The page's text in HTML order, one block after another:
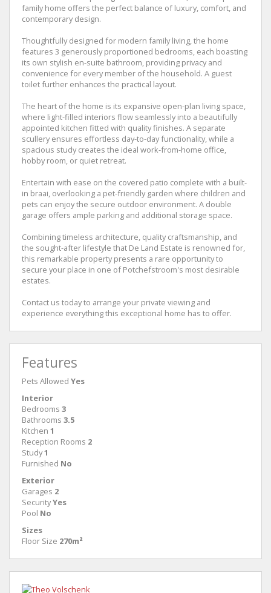
family home offers the perfect balance of luxury, comfort, and
contemporary design.
Thoughtfully designed for modern family living, the home
features 3 generously proportioned bedrooms, each boasting
its own stylish en-suite bathroom, providing privacy and
convenience for every member of the household. A guest
toilet further enhances the practical layout.
The heart of the home is its expansive open-plan living space,
where light-filled interiors flow seamlessly into a beautifully
appointed kitchen fitted with quality finishes. A separate
scullery ensures effortless day-to-day functionality, while a
spacious study creates the ideal work-from-home office,
hobby room, or quiet retreat.
Entertain with ease on the covered patio complete with a built-
in braai, overlooking a pet-friendly garden where children and
pets can enjoy the secure outdoor environment. A double
garage offers ample parking and additional storage space.
Combining timeless architecture, quality craftsmanship, and
the sought-after lifestyle that De Land Estate is renowned for,
this remarkable property presents a rare opportunity to
secure your place in one of Potchefstroom's most desirable
estates.
Contact us today to arrange your private viewing and
experience everything this exceptional home has to offer.
Features
Pets Allowed Yes
Interior
Bedrooms 3
Bathrooms 3.5
Kitchen 1
Reception Rooms 2
Study1
Furnished No
Exterior
Garages 2
SecurityYes
Pool No
Sizes
Floor Size 270m²